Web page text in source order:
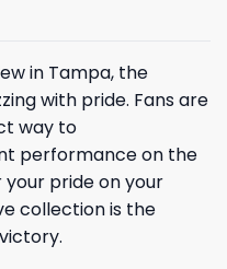
in Tampa, the
with pride. Fans are
way to
performance on the
your pride on your
collection is the